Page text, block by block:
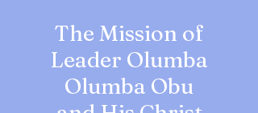
The Mission of
Leader Olumba
Olumba Obu